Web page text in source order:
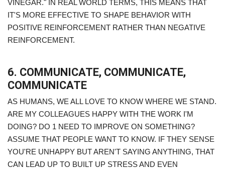
VINEGAR." IN REAL WORLD TERMS, THIS MEANS THAT
IT'S MORE EFFECTIVE TO SHAPE BEHAVIOR WITH
POSITIVE REINFORCEMENT RATHER THAN NEGATIVE
REINFORCEMENT.
6. COMMUNICATE, COMMUNICATE,
COMMUNICATE
AS HUMANS, WE ALL LOVE TO KNOW WHERE WE STAND.
ARE MY COLLEAGUES HAPPY WITH THE WORK I'M
DOING? DO 1 NEED TO IMPROVE ON SOMETHING?
ASSUME THAT PEOPLE WANT TO KNOW. IF THEY SENSE
YOU'RE UNHAPPY BUT AREN'T SAYING ANYTHING, THAT
CAN LEAD UP TO BUILT UP STRESS AND EVEN